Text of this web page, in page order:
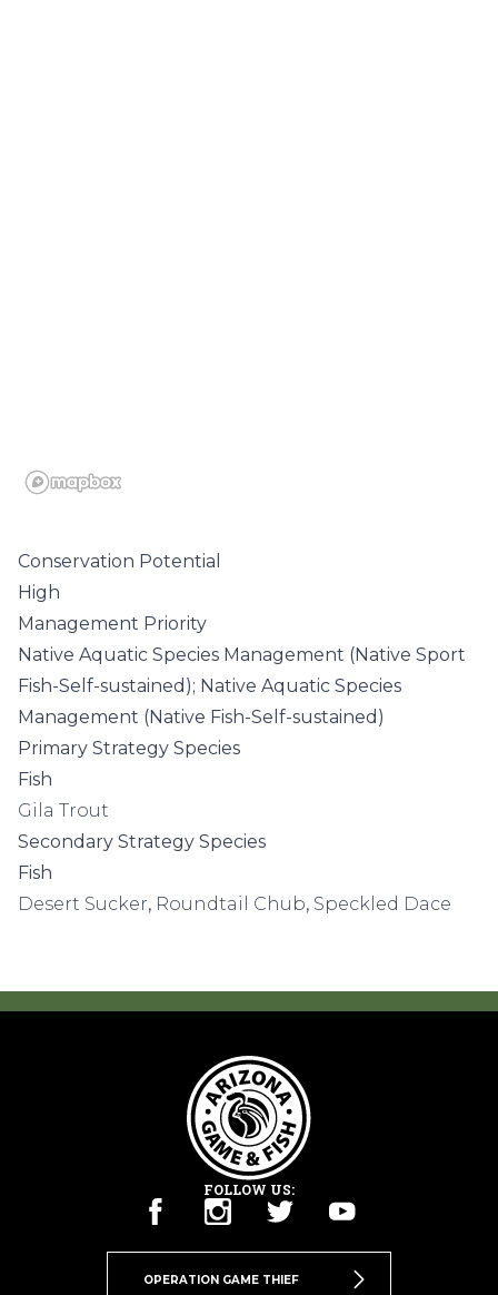
Conservation Potential
High
Management Priority
Native Aquatic Species Management (Native Sport
Fish-Self-sustained); Native Aquatic Species
Management (Native Fish-Self-sustained)
Primary Strategy Species
Fish
Gila Trout
Secondary Strategy Species
Fish
Desert Sucker, Roundtail Chub, Speckled Dace
FOLLOW US:
OPERATION GAME THIEF